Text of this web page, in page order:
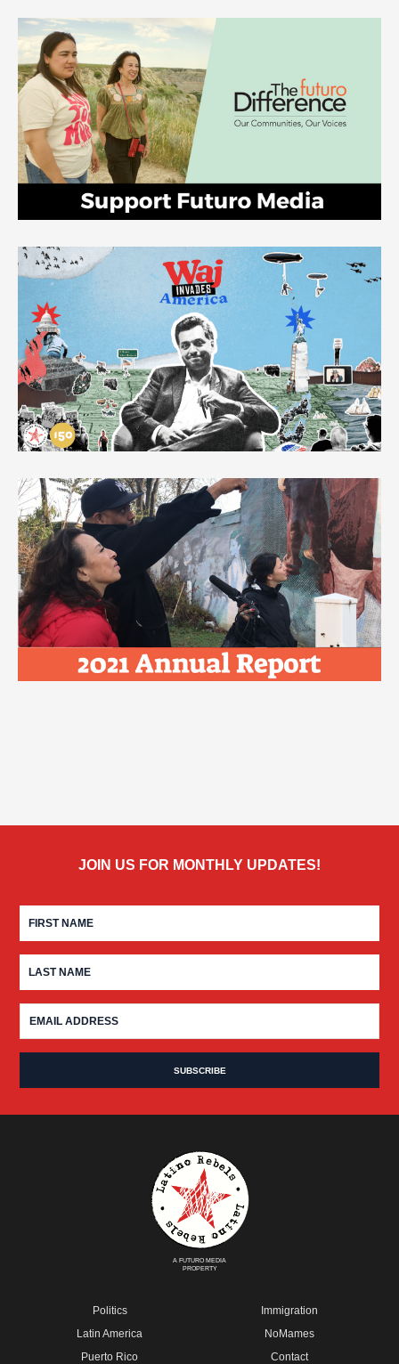
JOIN US FOR MONTHLY UPDATES!
A FUTURO MEDIA
PROPERTY
Politics
Latin America
Puerto Rico
Immigration
NoMames
Contact